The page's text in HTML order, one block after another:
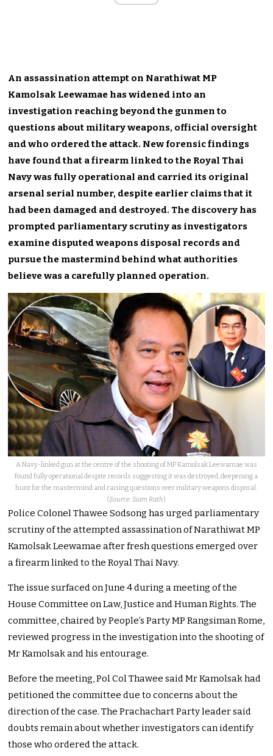
An assassination attempt on Narathiwat MP
Kamolsak Leewamae has widened into an
investigation reaching beyond the gunmen to
questions about military weapons, official oversight
and who ordered the attack. New forensic findings
have found that a firearm linked to the Royal Thai
Navy was fully operational and carried its original
arsenal serial number, despite earlier claims that it
had been damaged and destroyed. The discovery has
prompted parliamentary scrutiny as investigators
examine disputed weapons disposal records and
pursue the mastermind behind what authorities
believe was a carefully planned operation.
A Navy-linked gun at the centre of the shooting of MP Kamolsak Leewamae was
found fully operational despite records suggesting it was destroyed, deepening a
hunt for the mastermind and raising questions over military weapons disposal.
(Source: Siam Rath)
Police Colonel Thawee Sodsong has urged parliamentary
scrutiny of the attempted assassination of Narathiwat MP
Kamolsak Leewamae after fresh questions emerged over
a firearm linked to the Royal Thai Navy.
The issue surfaced on June 4 during a meeting of the
House Committee on Law, Justice and Human Rights. The
committee, chaired by People’s Party MP Rangsiman Rome,
reviewed progress in the investigation into the shooting of
Mr Kamolsak and his entourage.
Before the meeting, Pol Col Thawee said Mr Kamolsak had
petitioned the committee due to concerns about the
direction of the case. The Prachachart Party leader said
doubts remain about whether investigators can identify
those who ordered the attack.